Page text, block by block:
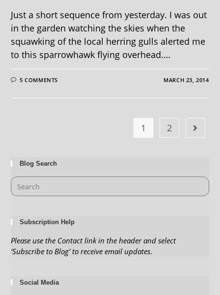
Just a short sequence from yesterday. I was out
in the garden watching the skies when the
squawking of the local herring gulls alerted me
to this sparrowhawk flying overhead.…
5 COMMENTS MARCH 23, 2014
1 2
Blog Search
Subscription Help
Please use the Contact link in the header and select
‘Subscribe to Blog’ to receive email updates.
Social Media